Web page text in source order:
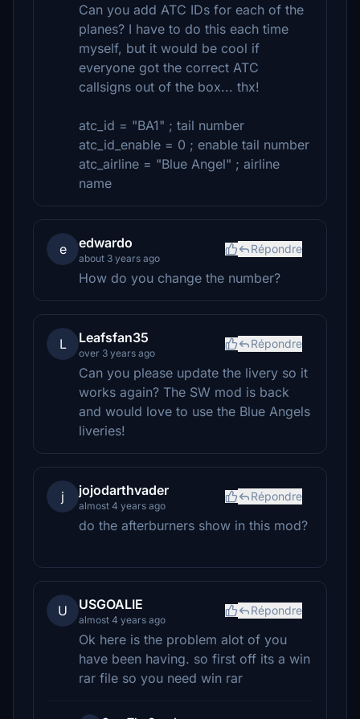
Can you add ATC IDs for each of the
planes? I have to do this each time
myself, but it would be cool if
everyone got the correct ATC
callsigns out of the box... thx!
atc_id = "BA1" ; tail number
atc_id_enable = 0 ; enable tail number
atc_airline = "Blue Angel" ; airline
name
e edwardo
about 3 years ago
Répondre
How do you change the number?
L Leafsfan35
over 3 years ago
Répondre
Can you please update the livery so it
works again? The SW mod is back
and would love to use the Blue Angels
liveries!
j jojodarthvader
almost 4 years ago
Répondre
do the afterburners show in this mod?
U USGOALIE
almost 4 years ago
Répondre
Ok here is the problem alot of you
have been having. so first off its a win
rar file so you need win rar